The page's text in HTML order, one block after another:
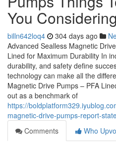
You
billn642loq4 304 days ago
Advanced Sealless Magnetic
Lined for Maximum Durability In
durability, and safety define
technology can make all the
Magnetic Drive Pumps – PFA
out as a benchmark of
https://
magnetic-drive-pumps-report-
Comments
Who